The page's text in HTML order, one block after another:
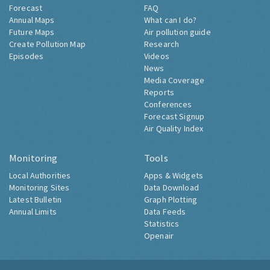
Forecast
Annual Maps
Future Maps
Create Pollution Map
Episodes
FAQ
What can I do?
Air pollution guide
Research
Videos
News
Media Coverage
Reports
Conferences
Forecast Signup
Air Quality Index
Monitoring
Local Authorities
Monitoring Sites
Latest Bulletin
Annual Limits
Tools
Apps & Widgets
Data Download
Graph Plotting
Data Feeds
Statistics
Openair